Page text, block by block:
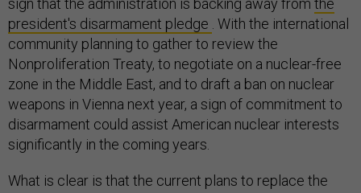
sign that the administration is backing away from the
president's disarmament pledge . With the international
community planning to gather to review the
Nonproliferation Treaty, to negotiate on a nuclear-free
zone in the Middle East, and to draft a ban on nuclear
weapons in Vienna next year, a sign of commitment to
disarmament could assist American nuclear interests
significantly in the coming years.
What is clear is that the current plans to replace the